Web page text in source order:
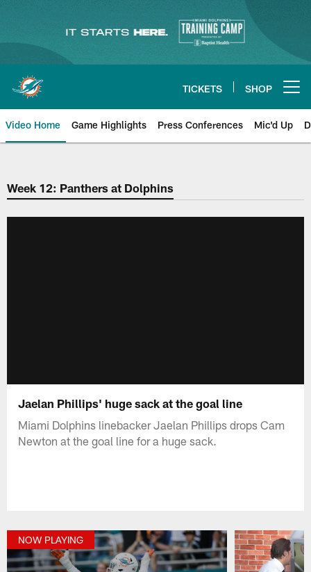
content
TICKETS SHOP
Video Home Game Highlights Press Conferences Mic'd Up
Week 12: Panthers at Dolphins
Jaelan Phillips' huge sack at the goal line
Miami Dolphins linebacker Jaelan Phillips drops Cam
Newton at the goal line for a huge sack.
NOW PLAYING